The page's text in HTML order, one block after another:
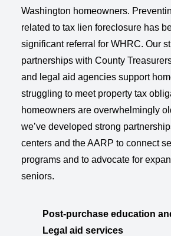
Washington homeowners.
related to tax lien foreclosure has
significant referral for WHRC. Our
partnerships with County
and legal aid agencies support
struggling to meet property tax
homeowners are overwhelmingly
we’ve developed strong
centers and the AARP to connect
programs and to advocate for
seniors.
Post-purchase education
Legal aid services